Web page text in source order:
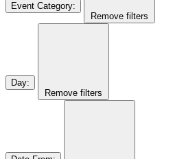
Event Category:
Remove filters
Day:
Remove filters